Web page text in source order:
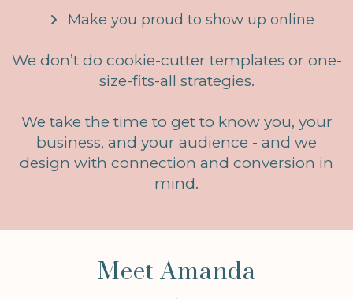
Make you proud to show up online
We don’t do cookie-cutter templates or one-
size-fits-all strategies.
We take the time to get to know you, your
business, and your audience - and we
design with connection and conversion in
mind.
Meet Amanda